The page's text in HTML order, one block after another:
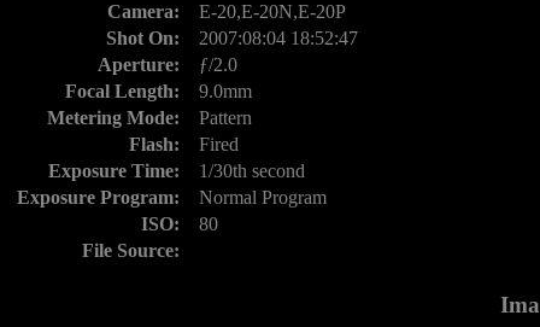
Camera:
E-20,E-20N,E-20P
Shot On:
2007:08:04 18:52:47
Aperture:
ƒ/2.0
Focal Length:
9.0mm
Metering Mode:
Pattern
Flash:
Fired
Exposure Time:
1/30th second
Exposure Program:
Normal Program
ISO:
80
File Source: